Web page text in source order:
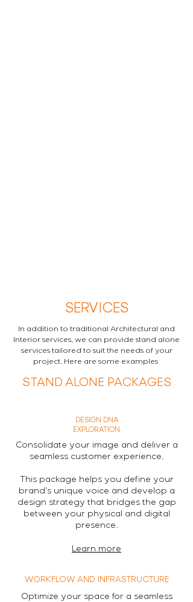
SERVICES
In addition to traditional Architectural and
Interior services, we can provide stand alone
services tailored to suit the needs of your
project. Here are some examples
STAND ALONE PACKAGES
DESIGN DNA
EXPLORATION
Consolidate your image and deliver a
seamless customer experience.
This package helps you define your
brand's unique voice and develop a
design strategy that bridges the gap
between your physical and digital
presence.
Learn more
WORKFLOW AND INFRASTRUCTURE
Optimize your space for a seamless